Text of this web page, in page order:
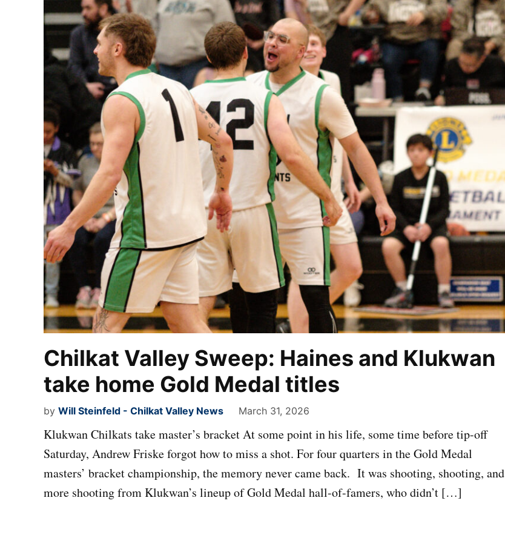
Chilkat Valley Sweep: Haines and Klukwan
take home Gold Medal titles
by Will Steinfeld - Chilkat Valley News March 31, 2026
Klukwan Chilkats take master’s bracket At some point in his life, some time before tip-off
Saturday, Andrew Friske forgot how to miss a shot. For four quarters in the Gold Medal
masters’ bracket championship, the memory never came back. It was shooting, shooting, and
more shooting from Klukwan’s lineup of Gold Medal hall-of-famers, who didn’t […]